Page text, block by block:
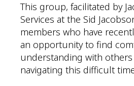
This group, facilitated by
Services at the Sid
members who have
an opportunity to find
understanding with
navigating this difficult